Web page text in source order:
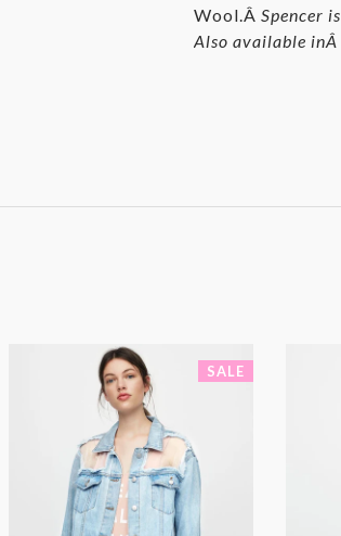
Wool.Â Spencer
Also available inÂ
SALE